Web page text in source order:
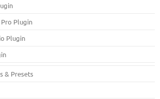
Pro Plugin
Plugin
& Presets